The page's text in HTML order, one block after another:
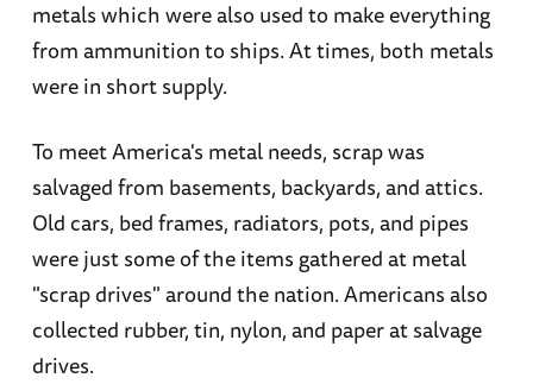
metals which were also used to make everything
from ammunition to ships. At times, both metals
were in short supply.
To meet America's metal needs, scrap was
salvaged from basements, backyards, and attics.
Old cars, bed frames, radiators, pots, and pipes
were just some of the items gathered at metal
"scrap drives" around the nation. Americans also
collected rubber, tin, nylon, and paper at salvage
drives.